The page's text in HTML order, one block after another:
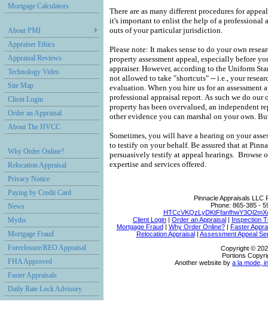
Mortgage Calculators
About PMI
Appraiser Ethics
Appraisal Reviews
Technology Video
Site Map
Client Login
Order an Appraisal
About The HVCC
Why Order Online?
Relocation Appraisal
Privacy Notice
Paying by Credit Card
News
Myths
Mortgage Fraud
Foreclosure/REO Appraisal
FHA Approved
Faster Appraisals
Daily Rate Lock Advisory
There are as many different procedures for
it's important to enlist the help of a professional
outs of your particular jurisdiction.
Please note: It makes sense to do your own
property assessment appeal, especially before
appraiser. However, according to the Uniform
not allowed to take "shortcuts" -- i.e., your
evaluation. When you hire us for an assessment
professional appraisal report. As such we do our
property has been overvalued, an independent
other evidence you can marshal on your own.
Sometimes, you will have a hearing on your
to testify on your behalf. Be assured that at
persuasively testify at appeal hearings. Browse
expertise and services offered.
Pinnacle Appraisals LLC
Phone: 865-385 -
Client Login | Order an Appraisal | Inspection
Mortgage Fraud| Why Order Online?| Faster
Relocation Appraisal| Assessment Appeal
Copyright ©
Portions
Another website by a la mode,